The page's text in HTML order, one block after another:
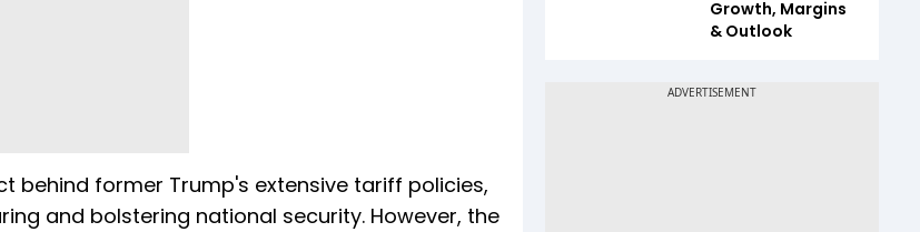
behind former Trump's extensive tariff policies,
and bolstering national security. However, the
Growth, Margins
& Outlook